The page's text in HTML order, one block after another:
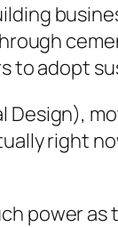
to adopt
Design),
right
power as